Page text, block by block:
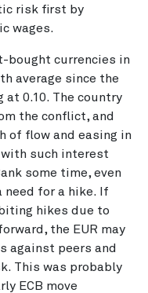
risk first by
wages.
bought currencies in
average since the
at 0.10. The country
the conflict, and
of flow and easing in
such interest
some time, even
need for a hike. If
hikes due to
the EUR may
against peers and
This was probably
ECB move